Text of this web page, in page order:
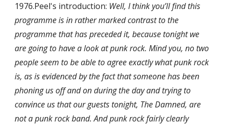
1976.Peel's introduction: Well, I think you’ll find this
programme is in rather marked contrast to the
programme that has preceded it, because tonight we
are going to have a look at punk rock. Mind you, no two
people seem to be able to agree exactly what punk rock
is, as is evidenced by the fact that someone has been
phoning us off and on during the day and trying to
convince us that our guests tonight, The Damned, are
not a punk rock band. And punk rock fairly clearly